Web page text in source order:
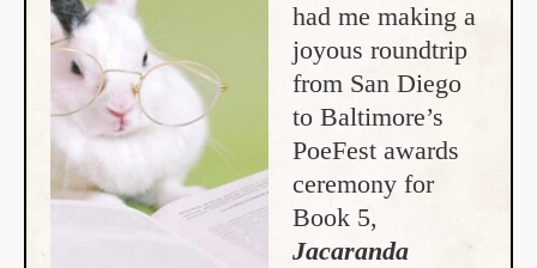
had me making a
joyous roundtrip
from San Diego
to Baltimore’s
PoeFest awards
ceremony for
Book 5,
Jacaranda